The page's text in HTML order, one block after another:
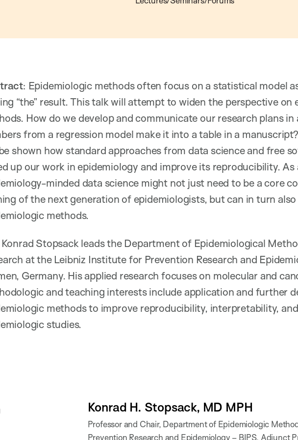
: Epidemiologic methods often focus on a statistical model
“the” result. This talk will attempt to widen the perspective on
How do we develop and communicate our research plans in
from a regression model make it into a table in a
shown how standard approaches from data science and free
up our work in epidemiology and improve its reproducibility. As
minded data science might not just need to be a core
of the next generation of epidemiologists, but can in turn
methods.
Konrad Stopsack leads the Department of Epidemiological
at the Leibniz Institute for Prevention Research and
Germany. His applied research focuses on molecular and
and teaching interests include application and further
methods to improve reproducibility, interpretability,
studies.
Konrad H. Stopsack, MD MPH
Professor and Chair, Department of Epidemiologic
Prevention Research and Epidemiology – BIPS, Adjunct